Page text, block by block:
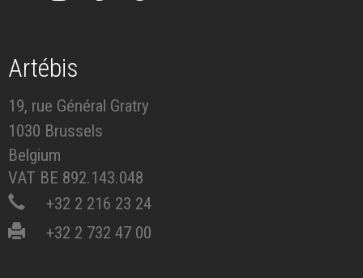
Artébis
19, rue Général Gratry
1030 Brussels
Belgium
VAT BE 892.143.048
+32 2 216 23 24
+32 2 732 47 00